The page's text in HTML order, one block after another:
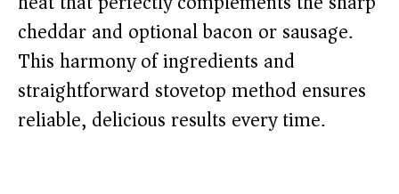
cheddar and optional bacon or sausage.
This harmony of ingredients and
straightforward stovetop method ensures
reliable, delicious results every time.